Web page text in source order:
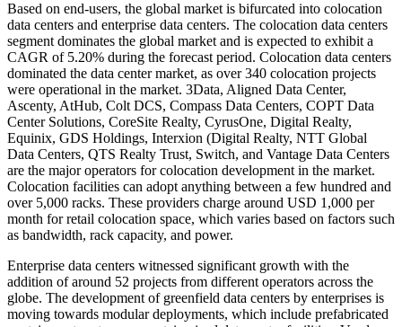
Based on end-users, the global market is bifurcated into colocation
data centers and enterprise data centers. The colocation data centers
segment dominates the global market and is expected to exhibit a
CAGR of 5.20% during the forecast period. Colocation data centers
dominated the data center market, as over 340 colocation projects
were operational in the market. 3Data, Aligned Data Center,
Ascenty, AtHub, Colt DCS, Compass Data Centers, COPT Data
Center Solutions, CoreSite Realty, CyrusOne, Digital Realty,
Equinix, GDS Holdings, Interxion (Digital Realty, NTT Global
Data Centers, QTS Realty Trust, Switch, and Vantage Data Centers
are the major operators for colocation development in the market.
Colocation facilities can adopt anything between a few hundred and
over 5,000 racks. These providers charge around USD 1,000 per
month for retail colocation space, which varies based on factors such
as bandwidth, rack capacity, and power.
Enterprise data centers witnessed significant growth with the
addition of around 52 projects from different operators across the
globe. The development of greenfield data centers by enterprises is
moving towards modular deployments, which include prefabricated